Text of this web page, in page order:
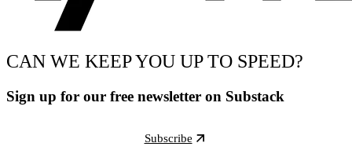
CAN WE KEEP YOU UP TO SPEED?
Sign up for our free newsletter on Substack
Subscribe